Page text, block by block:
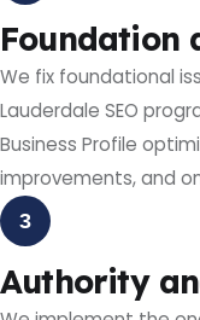
Foundation
We fix foundational
Lauderdale SEO
Business Profile
improvements, and
3
Authority